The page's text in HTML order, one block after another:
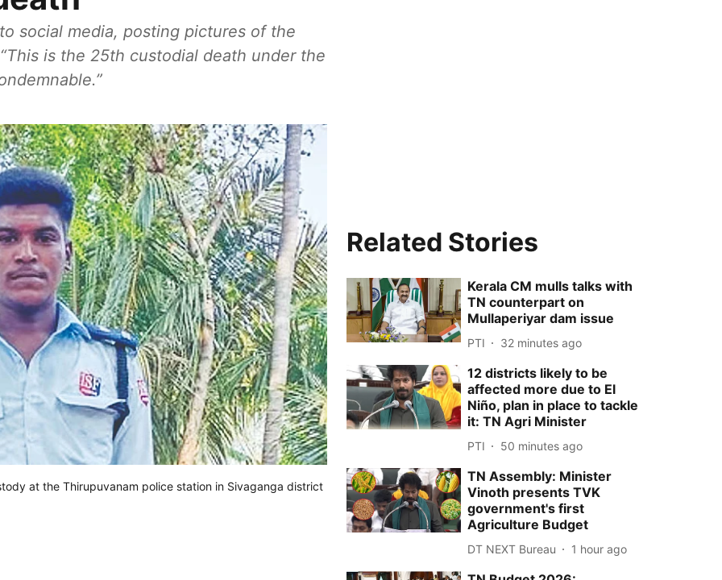
social media, posting pictures of the
is the 25th custodial death under the
at the Thirupuvanam police station in Sivaganga district
Related Stories
Kerala CM mulls talks with
TN counterpart on
Mullaperiyar dam issue
PTI 32 minutes ago
12 districts likely to be
affected more due to El
Niño, plan in place to tackle
it: TN Agri Minister
PTI 50 minutes ago
TN Assembly: Minister
Vinoth presents TVK
government's first
Agriculture Budget
DT NEXT Bureau 1 hour ago